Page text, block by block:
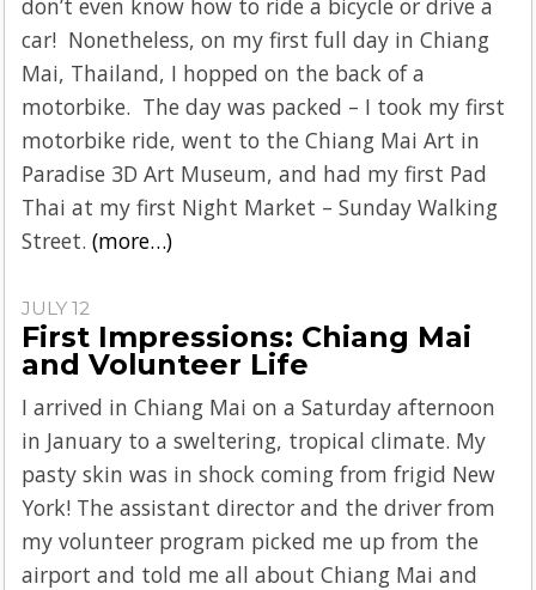
don’t even know how to ride a bicycle or drive a
car! Nonetheless, on my first full day in Chiang
Mai, Thailand, I hopped on the back of a
motorbike. The day was packed – I took my first
motorbike ride, went to the Chiang Mai Art in
Paradise 3D Art Museum, and had my first Pad
Thai at my first Night Market – Sunday Walking
Street. (more…)
JULY 12
First Impressions: Chiang Mai
and Volunteer Life
I arrived in Chiang Mai on a Saturday afternoon
in January to a sweltering, tropical climate. My
pasty skin was in shock coming from frigid New
York! The assistant director and the driver from
my volunteer program picked me up from the
airport and told me all about Chiang Mai and